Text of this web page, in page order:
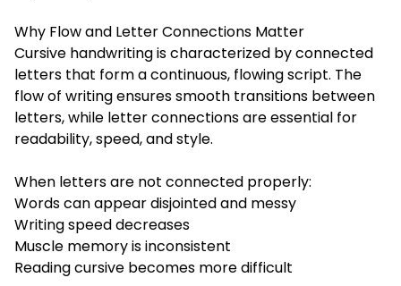
Why Flow and Letter Connections Matter
Cursive handwriting is characterized by connected
letters that form a continuous, flowing script. The
flow of writing ensures smooth transitions between
letters, while letter connections are essential for
readability, speed, and style.
When letters are not connected properly:
Words can appear disjointed and messy
Writing speed decreases
Muscle memory is inconsistent
Reading cursive becomes more difficult